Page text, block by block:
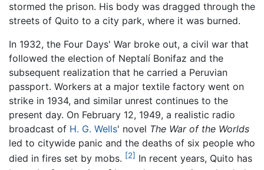
stormed the prison. His body was dragged through the
streets of Quito to a city park, where it was burned.
In 1932, the Four Days' War broke out, a civil war that
followed the election of Neptalí Bonifaz and the
subsequent realization that he carried a Peruvian
passport. Workers at a major textile factory went on
strike in 1934, and similar unrest continues to the
present day. On February 12, 1949, a realistic radio
broadcast of H. G. Wells' novel The War of the Worlds
led to citywide panic and the deaths of six people who
died in fires set by mobs. [2] In recent years, Quito has